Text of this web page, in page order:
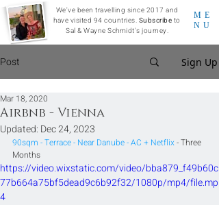
ME
NU
We've been travelling since 2017 and
have visited 94 countries. Subscribe to
Sal & Wayne Schmidt's journey.
Post Sign Up
Airbnb - Vienna
Mar 18, 2020
Updated: Dec 24, 2023
90sqm - Terrace - Near Danube - AC + Netflix - Three
Months
https://video.wixstatic.com/video/bba879_f49b60c
77b664a75bf5dead9c6b92f32/1080p/mp4/file.mp
4